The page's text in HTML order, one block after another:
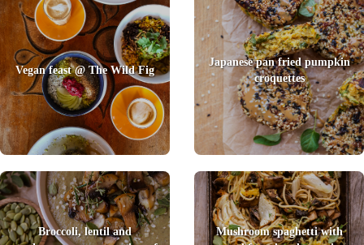
Vegan feast @ The Wild Fig
Japanese pan fried pumpkin
croquettes
Broccoli, lentil and
Mushroom spaghetti with